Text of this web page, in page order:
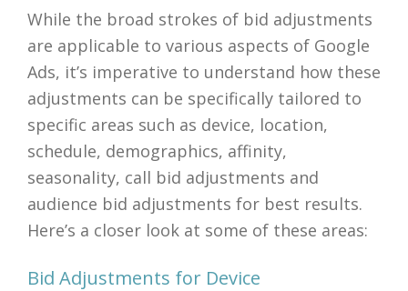
While the broad strokes of bid adjustments
are applicable to various aspects of Google
Ads, it’s imperative to understand how these
adjustments can be specifically tailored to
specific areas such as device, location,
schedule, demographics, affinity,
seasonality, call bid adjustments and
audience bid adjustments for best results.
Here’s a closer look at some of these areas:
Bid Adjustments for Device